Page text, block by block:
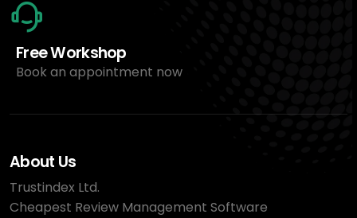
Free Workshop
Book an appointment now
About Us
Trustindex Ltd.
Cheapest Review Management Software